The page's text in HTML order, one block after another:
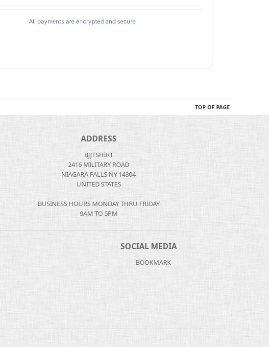
All payments are encrypted and secure
TOP OF PAGE
ADDRESS
BJJTSHIRT
2416 MILITARY ROAD
NIAGARA FALLS NY 14304
UNITED STATES
BUSINESS HOURS MONDAY THRU FRIDAY
9AM TO 5PM
SOCIAL MEDIA
BOOKMARK